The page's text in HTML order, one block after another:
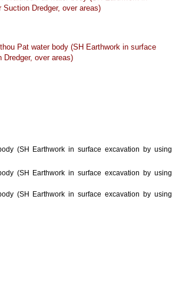
Dredger, over areas)
Pat water body (SH Earthwork in surface
over areas)
(SH Earthwork in surface excavation by using
(SH Earthwork in surface excavation by using
(SH Earthwork in surface excavation by using